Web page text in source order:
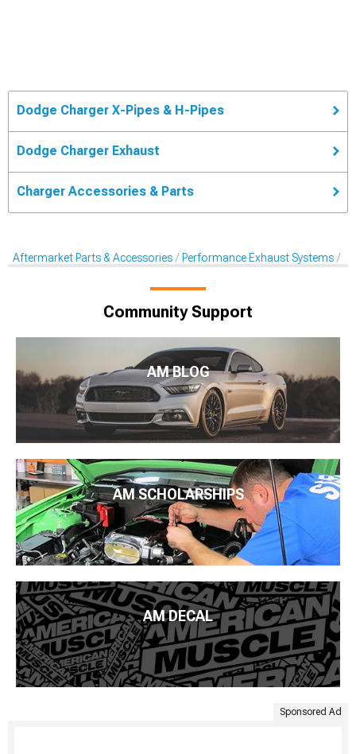
Dodge Charger X-Pipes & H-Pipes
Dodge Charger Exhaust
Charger Accessories & Parts
Aftermarket Parts & Accessories Performance Exhaust Systems
Community Support
AM BLOG
AM SCHOLARSHIPS
AM DECAL
Sponsored Ad